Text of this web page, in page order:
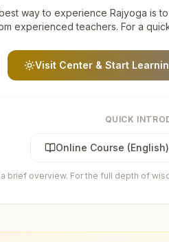
way to experience Rajyoga is
experienced teachers. For a
Visit Center & Start
QUICK
Online Course (English)
brief overview. For the full depth of